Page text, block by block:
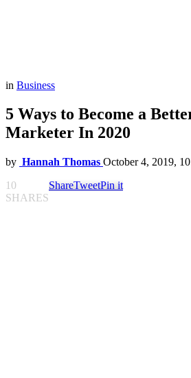
in Business
5 Ways to Become a
Marketer In 2020
by Hannah Thomas October 4, 2019,
10
SHARES
ShareTweetPin it